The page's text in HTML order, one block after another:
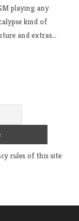
playing any
kind of
and extras…
rules of this site